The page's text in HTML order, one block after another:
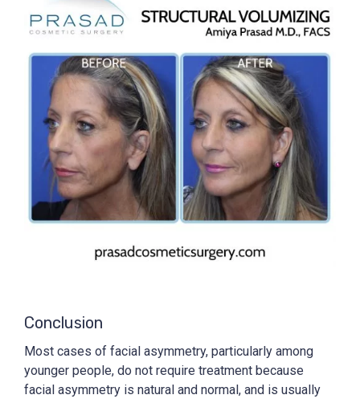
Conclusion
Most cases of facial asymmetry, particularly among
younger people, do not require treatment because
facial asymmetry is natural and normal, and is usually